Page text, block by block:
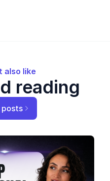
also like
reading
posts